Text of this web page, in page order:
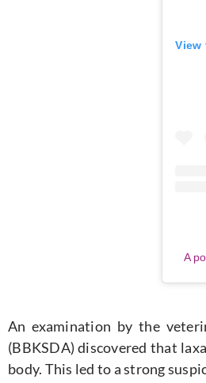
View
A
An examination by the
(BBKSDA) discovered that
body. This led to a strong